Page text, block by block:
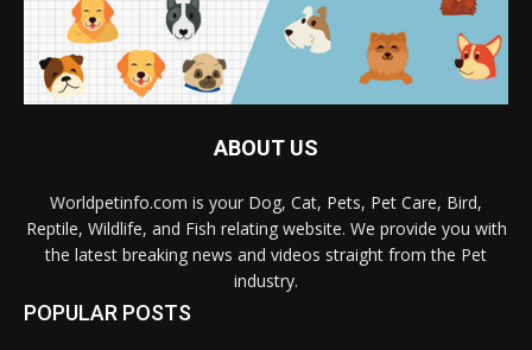
ABOUT US
Worldpetinfo.com is your Dog, Cat, Pets, Pet Care, Bird,
Reptile, Wildlife, and Fish relating website. We provide you with
the latest breaking news and videos straight from the Pet
industry.
POPULAR POSTS